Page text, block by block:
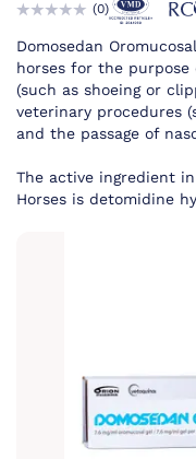
(0)
Domosedan
horses for the
(such as shoeing or
veterinary procedures
and the passage of
The active ingredient
Horses is detomidine